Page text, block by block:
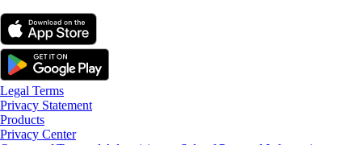
Legal Terms
Privacy Statement
Products
Privacy Center